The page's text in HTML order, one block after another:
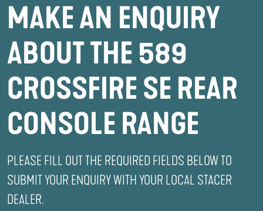
MAKE AN ENQUIRY
ABOUT THE 589
CROSSFIRE SE REAR
CONSOLE RANGE
PLEASE FILL OUT THE REQUIRED FIELDS BELOW TO
SUBMIT YOUR ENQUIRY WITH YOUR LOCAL STACER
DEALER.